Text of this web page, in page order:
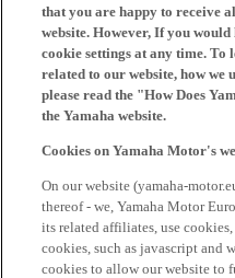
that you are happy to receive
website. However, If you
cookie settings at any time. To
related to our website, how we
please read the "How Does
the Yamaha website.
Cookies on Yamaha Motor's
On our website (yamaha-
thereof - we, Yamaha Motor
its related affiliates, use
cookies, such as javascript and
cookies to allow our website to